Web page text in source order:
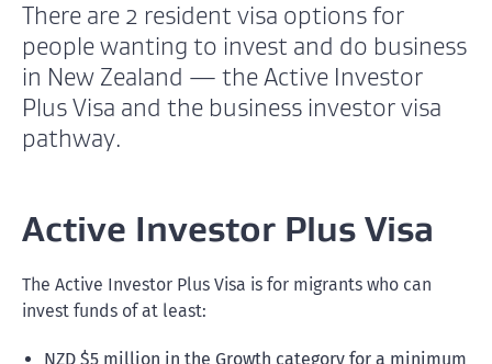
There are 2 resident visa options for
people wanting to invest and do business
in New Zealand — the Active Investor
Plus Visa and the business investor visa
pathway.
Active Investor Plus Visa
The Active Investor Plus Visa is for migrants who can
invest funds of at least:
NZD $5 million in the Growth category for a minimum